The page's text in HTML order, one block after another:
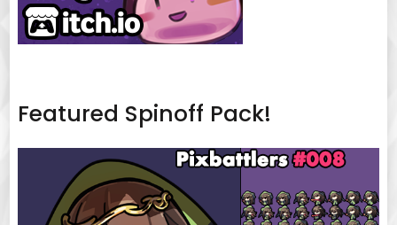
Featured Spinoff Pack!